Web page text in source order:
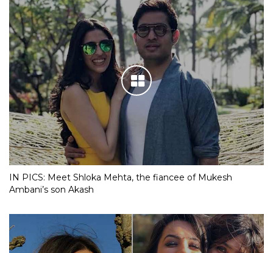
IN PICS: Meet Shloka Mehta, the fiancee of Mukesh
Ambani’s son Akash